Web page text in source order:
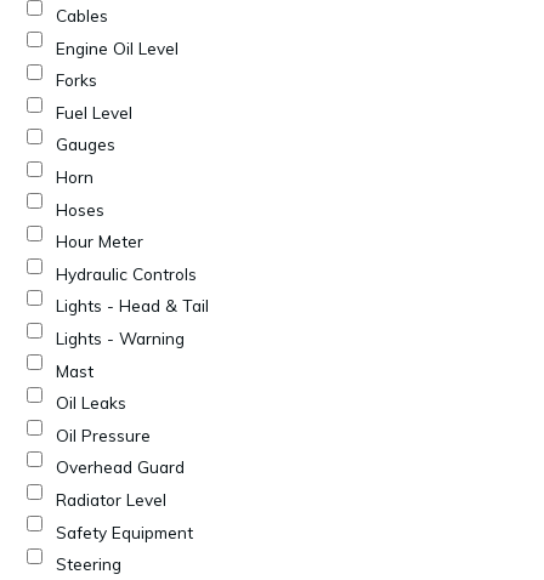
Cables
Engine Oil Level
Forks
Fuel Level
Gauges
Horn
Hoses
Hour Meter
Hydraulic Controls
Lights - Head & Tail
Lights - Warning
Mast
Oil Leaks
Oil Pressure
Overhead Guard
Radiator Level
Safety Equipment
Steering